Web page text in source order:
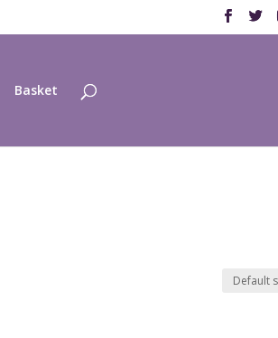
Basket
Products